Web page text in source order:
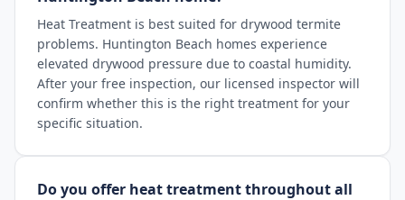
Heat Treatment is best suited for drywood termite
problems. Huntington Beach homes experience
elevated drywood pressure due to coastal humidity.
After your free inspection, our licensed inspector will
confirm whether this is the right treatment for your
specific situation.
Do you offer heat treatment throughout all